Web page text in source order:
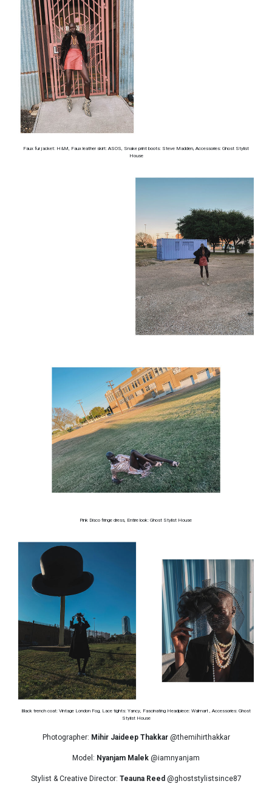
Faux fur jacket: H&M, Faux leather skirt: ASOS, Snake print boots: Steve Madden, Accessories: Ghost Stylist
House
Pink Disco fringe dress, Entire look: Ghost Stylist House
Black trench coat: Vintage London Fog, Lace tights: Yancy, Fascinating Headpiece: Walmart , Accessories: Ghost
Stylist House
Photographer: Mihir Jaideep Thakkar@themihirthakkar
Model: Nyanjam Malek @iamnyanjam
Stylist & Creative Director: Teauna Reed @ghoststylistsince87